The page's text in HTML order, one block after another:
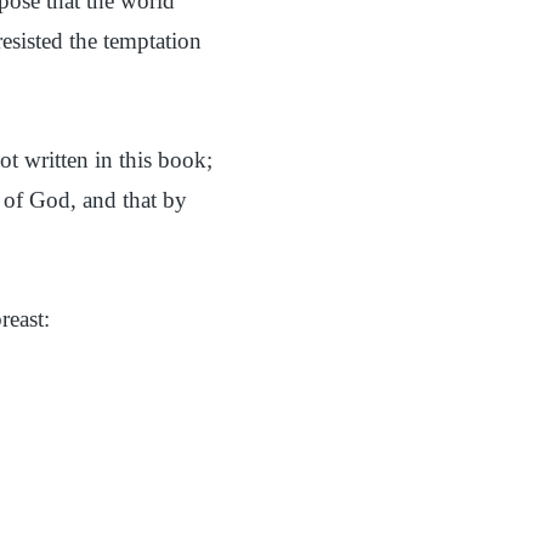
the temptation
written in this book;
of God, and that by